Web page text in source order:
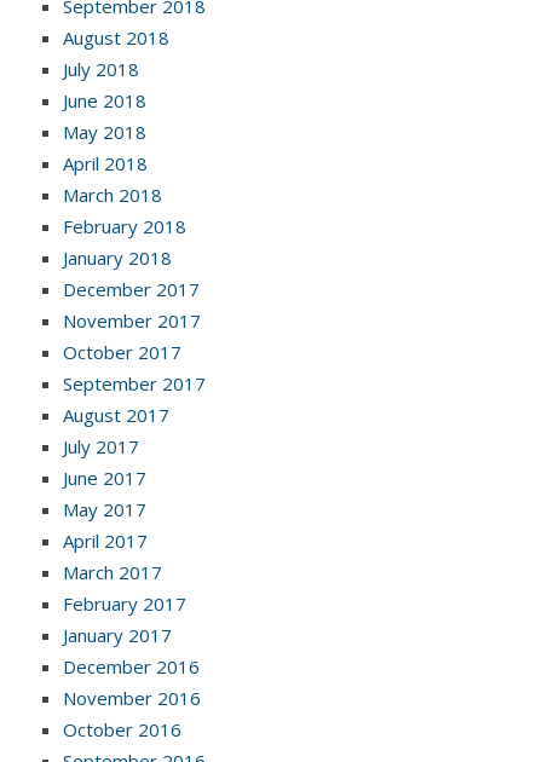
September 2018
August 2018
July 2018
June 2018
May 2018
April 2018
March 2018
February 2018
January 2018
December 2017
November 2017
October 2017
September 2017
August 2017
July 2017
June 2017
May 2017
April 2017
March 2017
February 2017
January 2017
December 2016
November 2016
October 2016